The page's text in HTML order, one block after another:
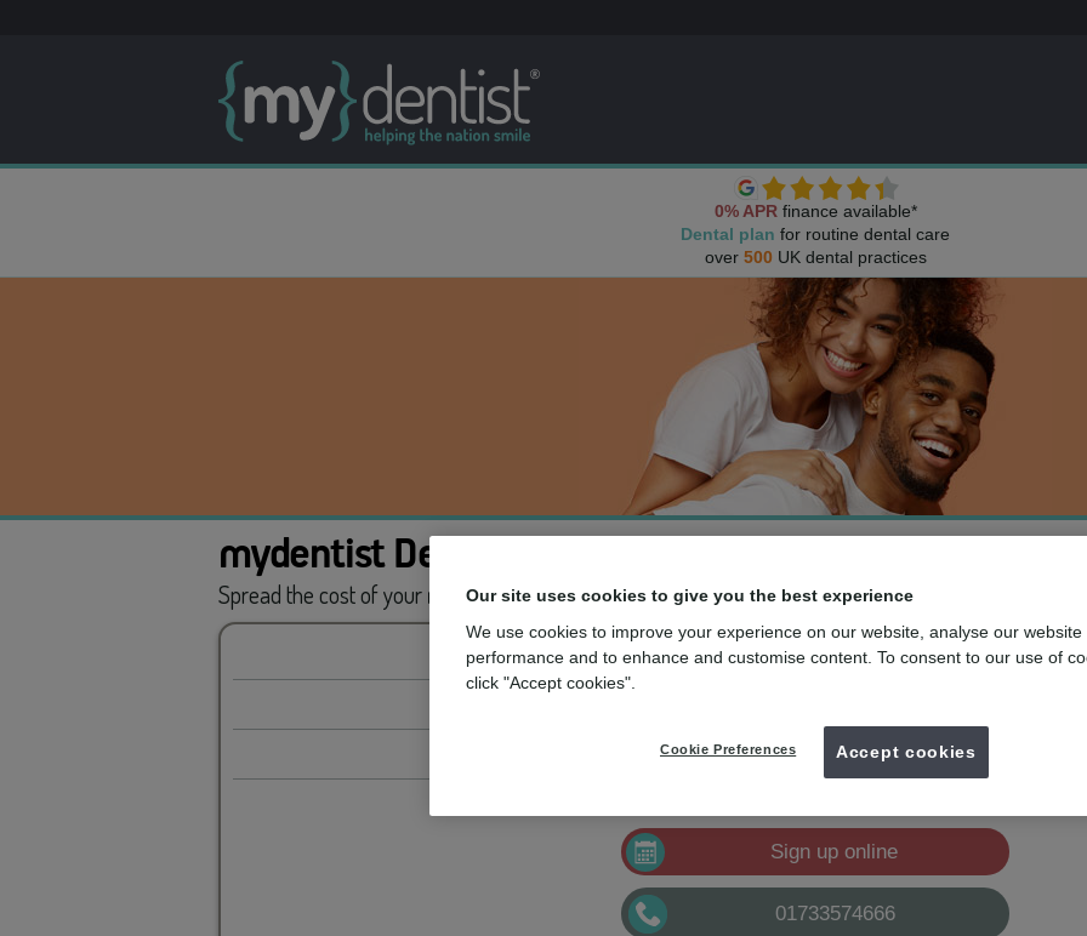
0% APR finance available*
Dental plan for routine dental care
over 500 UK dental practices
mydentist Dental Plans
Spread the cost of your routine carewith the dental membership designed for you
mydentist, Church Street, Peterborough
Plan B £21.00 pm*Sign up
Sign up online
01733574666
Our site uses cookies to give you the best experience
We use cookies to improve your experience on our website, analyse our website
performance and to enhance and customise content. To consent to our use of
click "Accept cookies".
Cookie Preferences Accept cookies